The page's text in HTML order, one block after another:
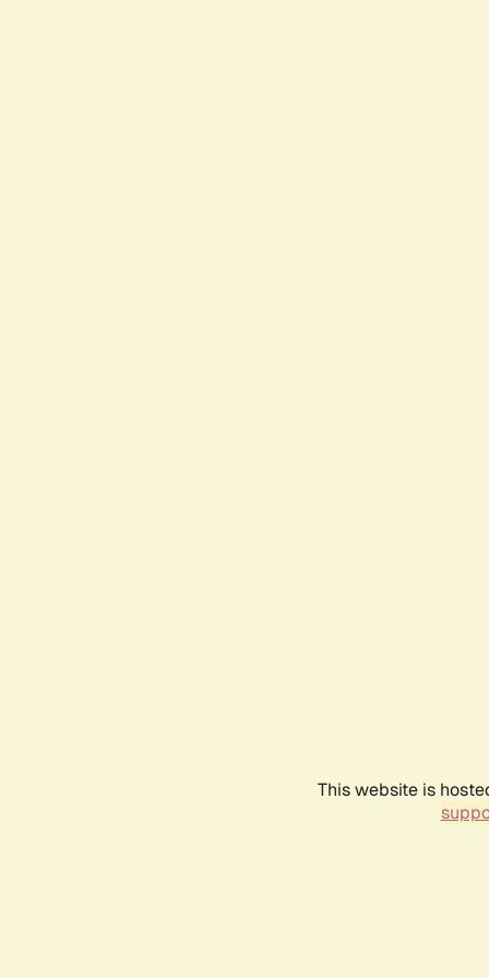
This website is